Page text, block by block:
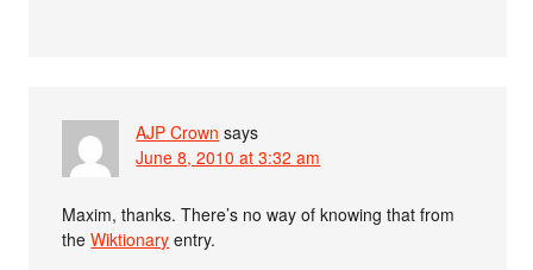
AJP Crown says
June 8, 2010 at 3:32 am
Maxim, thanks. There’s no way of knowing that from
theWiktionary entry.